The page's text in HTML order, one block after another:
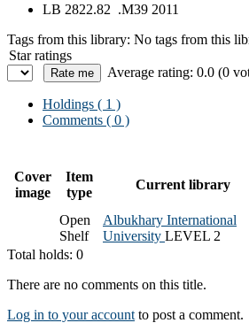
LB 2822.82 .M39 2011
Tags from this library: No tags from this
Star ratings
Average rating: 0.0 (0
Holdings ( 1 )
Comments ( 0 )
Cover
image
Item
type
Current library
Open
Shelf
Albukhary International
University LEVEL 2
Total holds: 0
There are no comments on this title.
Log in to your account to post a comment.